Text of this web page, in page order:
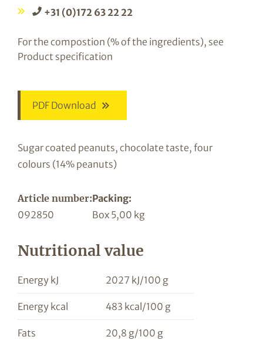
+31 (0)172 63 22 22
For the compostion (% of the ingredients), see
Product specification
PDF Download
Sugar coated peanuts, chocolate taste, four
colours (14% peanuts)
Article number:Packing:
092850
Box 5,00 kg
Nutritional value
Energy kJ 2027 kJ/100 g
Energy kcal 483 kcal/100 g
Fats 20,8 g/100 g